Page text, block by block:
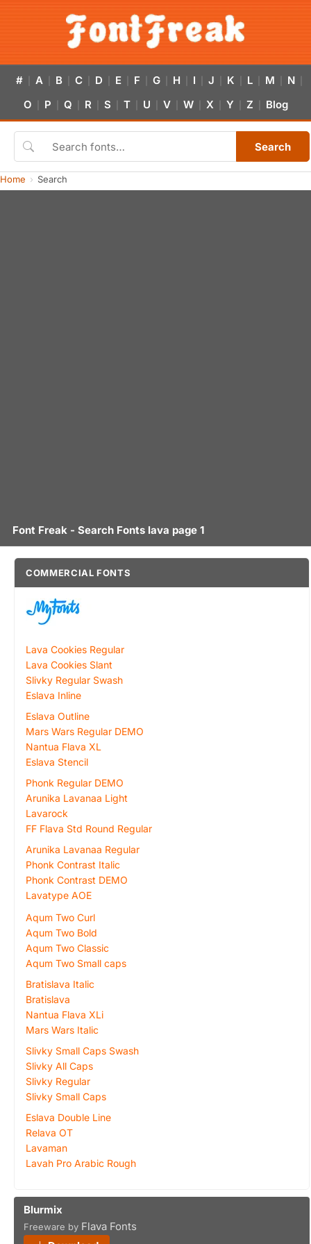
# A B C D E F G H I J K L M N
O P Q R S T U V W X Y Z Blog
Search
Home Search
Font Freak - Search Fonts lava page 1
COMMERCIAL FONTS
Lava Cookies Regular
Lava Cookies Slant
Slivky Regular Swash
Eslava Inline
Eslava Outline
Mars Wars Regular DEMO
Nantua Flava XL
Eslava Stencil
Phonk Regular DEMO
Arunika Lavanaa Light
Lavarock
FF Flava Std Round Regular
Arunika Lavanaa Regular
Phonk Contrast Italic
Phonk Contrast DEMO
Lavatype AOE
Aqum Two Curl
Aqum Two Bold
Aqum Two Classic
Aqum Two Small caps
Bratislava Italic
Bratislava
Nantua Flava XLi
Mars Wars Italic
Slivky Small Caps Swash
Slivky All Caps
Slivky Regular
Slivky Small Caps
Eslava Double Line
Relava OT
Lavaman
Lavah Pro Arabic Rough
Blurmix
Freeware by Flava Fonts